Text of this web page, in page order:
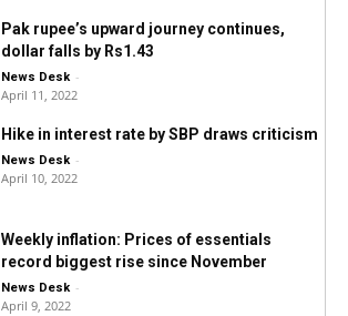
Pak rupee’s upward journey continues,
dollar falls by Rs1.43
News Desk -
April 11, 2022
Hike in interest rate by SBP draws criticism
News Desk -
April 10, 2022
Weekly inflation: Prices of essentials
record biggest rise since November
News Desk -
April 9, 2022